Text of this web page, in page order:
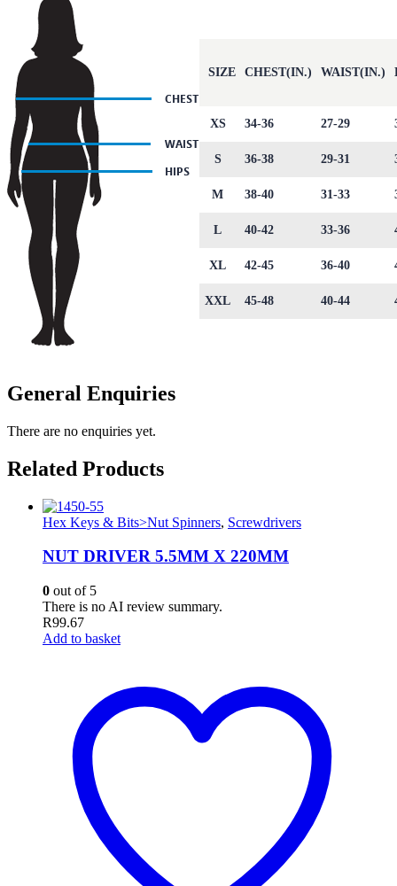
SIZE CHEST(IN.) WAIST(IN.)
XS 34-36 27-29
S 36-38 29-31
M 38-40 31-33
L 40-42 33-36
XL 42-45 36-40
XXL 45-48 40-44
General Enquiries
There are no enquiries yet.
Related Products
Hex Keys & Bits>Nut Spinners, Screwdrivers
NUT DRIVER 5.5MM X 220MM
0 out of 5
There is no AI review summary.
R99.67
Add to basket